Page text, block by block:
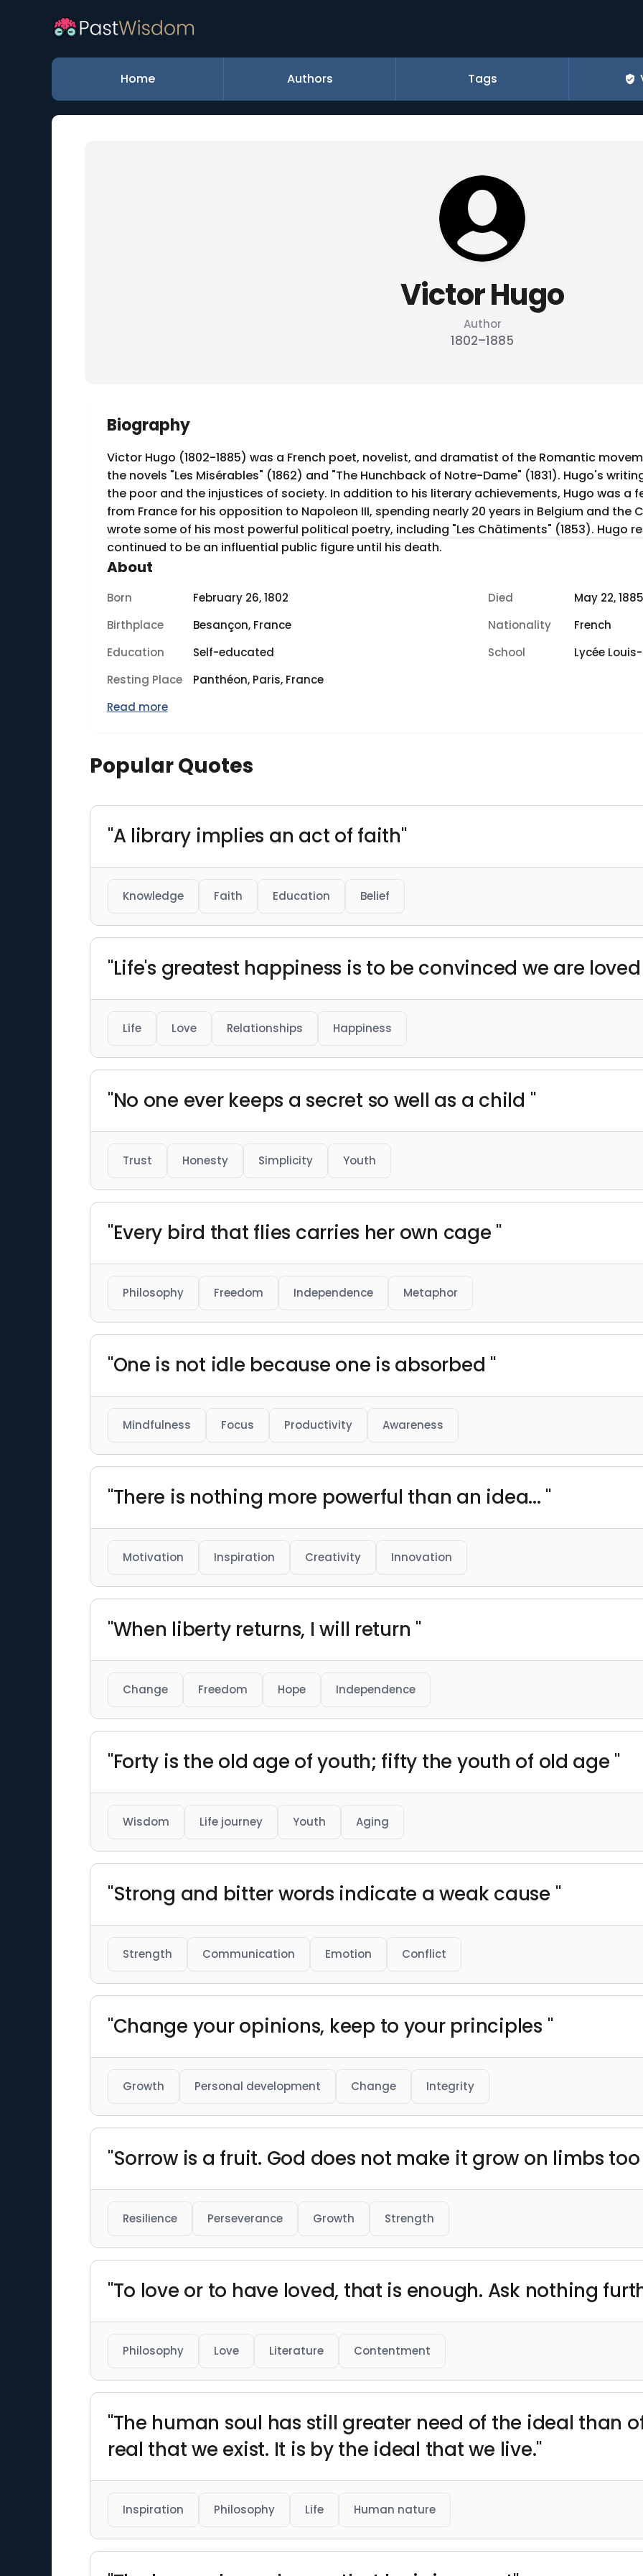
Home Authors Tags
Victor Hugo
Author
1802–1885
Biography
Victor Hugo (1802-1885) was a French poet, novelist, and dramatist of the Romantic
the novels "Les Misérables" (1862) and "The Hunchback of Notre-Dame" (1831). Hugo's
the poor and the injustices of society. In addition to his literary achievements, Hugo was a fervent political activist. He was exiled
from France for his opposition to Napoleon III, spending nearly 20 years in Belgium and the
wrote some of his most powerful political poetry, including "Les Châtiments" (1853). Hugo
continued to be an influential public figure until his death.
About
Born February 26, 1802 Died
May 22, 1885
Birthplace
Besançon, France Nationality
French
Education
Self-educated School
Lycée
Resting Place
Panthéon, Paris, France
Read more
Popular Quotes
"A library implies an act of faith"
Knowledge Faith Education Belief
"Life's greatest happiness is to be convinced we are loved
Life Love Relationships Happiness
"No one ever keeps a secret so well as a child "
Trust Honesty Simplicity Youth
"Every bird that flies carries her own cage "
Philosophy Freedom Independence Metaphor
"One is not idle because one is absorbed "
Mindfulness Focus Productivity Awareness
"There is nothing more powerful than an idea... "
Motivation Inspiration Creativity Innovation
"When liberty returns, I will return "
Change Freedom Hope Independence
"Forty is the old age of youth; fifty the youth of old age "
Wisdom Life journey Youth Aging
"Strong and bitter words indicate a weak cause "
Strength Communication Emotion Conflict
"Change your opinions, keep to your principles "
Growth Personal development Change Integrity
"Sorrow is a fruit. God does not make it grow on limbs
Resilience Perseverance Growth Strength
"To love or to have loved, that is enough. Ask nothing
Philosophy Love Literature Contentment
"The human soul has still greater need of the ideal than
real that we exist. It is by the ideal that we live."
Inspiration Philosophy Life Human nature